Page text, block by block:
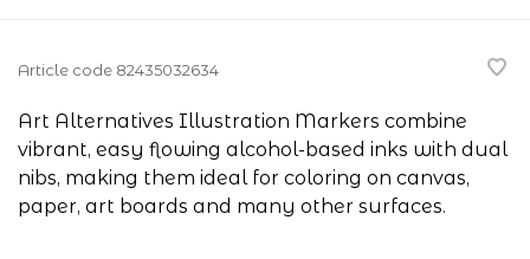
Article code 82435032634
Art Alternatives Illustration Markers combine
vibrant, easy flowing alcohol-based inks with dual
nibs, making them ideal for coloring on canvas,
paper, art boards and many other surfaces.